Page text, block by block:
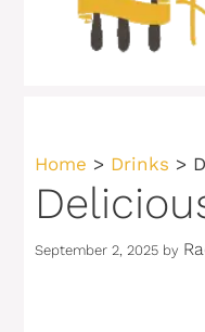
Home > Drinks >
September 2, 2025 by